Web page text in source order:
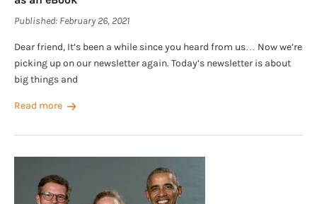
Published: February 26, 2021
Dear friend, It’s been a while since you heard from us… Now we’re
picking up on our newsletter again. Today’s newsletter is about
big things and
Read more